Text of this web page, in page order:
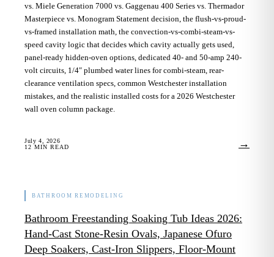
vs. Miele Generation 7000 vs. Gaggenau 400 Series vs. Thermador
Masterpiece vs. Monogram Statement decision, the flush-vs-proud-
vs-framed installation math, the convection-vs-combi-steam-vs-
speed cavity logic that decides which cavity actually gets used,
panel-ready hidden-oven options, dedicated 40- and 50-amp 240-
volt circuits, 1/4″ plumbed water lines for combi-steam, rear-
clearance ventilation specs, common Westchester installation
mistakes, and the realistic installed costs for a 2026 Westchester
wall oven column package.
July 4, 2026
12 MIN READ →
BATHROOM REMODELING
Bathroom Freestanding Soaking Tub Ideas 2026:
Hand-Cast Stone-Resin Ovals, Japanese Ofuro
Deep Soakers, Cast-Iron Slippers, Floor-Mount